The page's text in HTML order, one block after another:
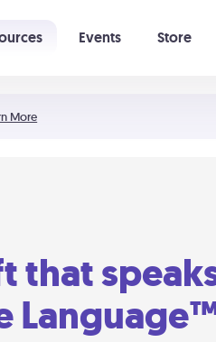
More
Events Store
that